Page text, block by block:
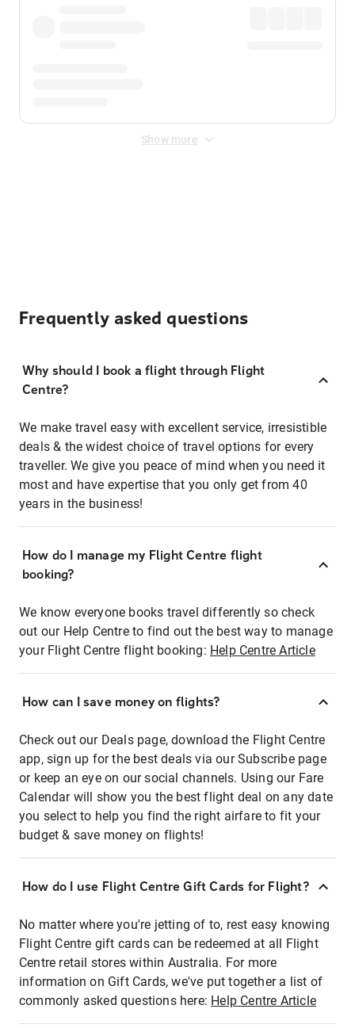
Show more
Frequently asked questions
Why should I book a flight through Flight
Centre?
We make travel easy with excellent service, irresistible
deals & the widest choice of travel options for every
traveller. We give you peace of mind when you need it
most and have expertise that you only get from 40
years in the business!
How do I manage my Flight Centre flight
booking?
We know everyone books travel differently so check
out our Help Centre to find out the best way to manage
your Flight Centre flight booking: Help Centre Article
How can I save money on flights?
Check out our Deals page, download the Flight Centre
app, sign up for the best deals via our Subscribe page
or keep an eye on our social channels. Using our Fare
Calendar will show you the best flight deal on any date
you select to help you find the right airfare to fit your
budget & save money on flights!
How do I use Flight Centre Gift Cards for Flight?
No matter where you're jetting of to, rest easy knowing
Flight Centre gift cards can be redeemed at all Flight
Centre retail stores within Australia. For more
information on Gift Cards, we've put together a list of
commonly asked questions here: Help Centre Article